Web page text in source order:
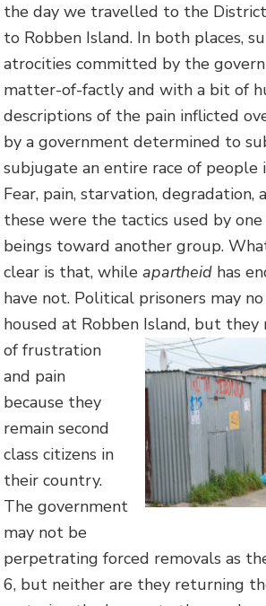
the day we travelled to the
to Robben Island. In both places,
atrocities committed by the
matter-of-factly and with a bit of
descriptions of the pain inflicted
by a government determined to
subjugate an entire race of people
Fear, pain, starvation, degradation,
these were the tactics used by
beings toward another group.
clear is that, whileapartheid has
have not. Political prisoners may
housed at Robben Island, but they
offrustration
and pain
because they
remain second
class citizens in
their country.
The government
may not be
perpetrating forced removals as
6, but neither are they returning